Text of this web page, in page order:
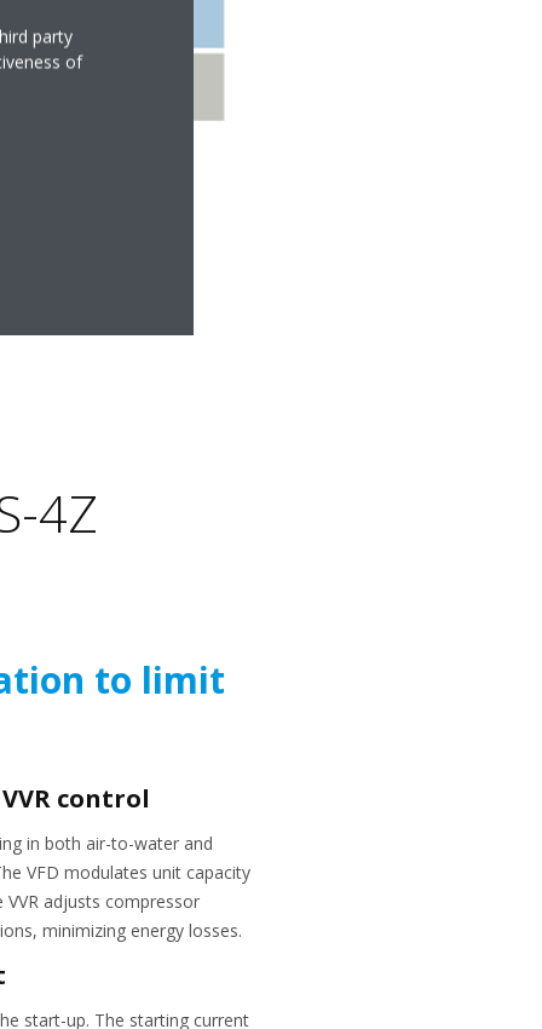
4Z
to limit
control
in both air-to-water and
VFD modulates unit capacity
adjusts compressor
minimizing energy losses.
start-up. The starting current
party
of